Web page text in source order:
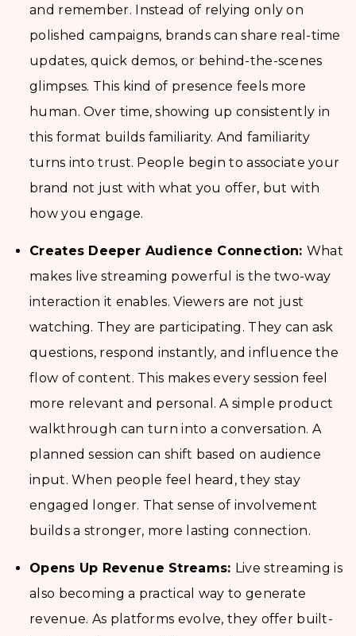
and remember. Instead of relying only on
polished campaigns, brands can share real-time
updates, quick demos, or behind-the-scenes
glimpses. This kind of presence feels more
human. Over time, showing up consistently in
this format builds familiarity. And familiarity
turns into trust. People begin to associate your
brand not just with what you offer, but with
how you engage.
Creates Deeper Audience Connection: What
makes live streaming powerful is the two-way
interaction it enables. Viewers are not just
watching. They are participating. They can ask
questions, respond instantly, and influence the
flow of content. This makes every session feel
more relevant and personal. A simple product
walkthrough can turn into a conversation. A
planned session can shift based on audience
input. When people feel heard, they stay
engaged longer. That sense of involvement
builds a stronger, more lasting connection.
Opens Up Revenue Streams: Live streaming is
also becoming a practical way to generate
revenue. As platforms evolve, they offer built-